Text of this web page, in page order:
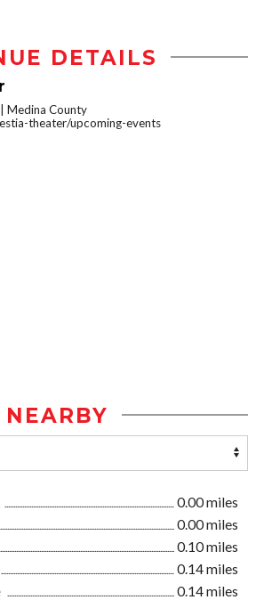
DETAILS
Medina County
theater/upcoming-events
NEARBY
0.00 miles
0.00 miles
0.10 miles
0.14 miles
0.14 miles